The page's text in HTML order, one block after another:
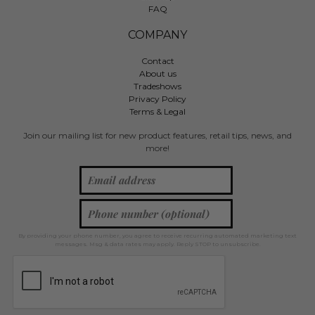
FAQ
COMPANY
Contact
About us
Tradeshows
Privacy Policy
Terms & Legal
Join our mailing list for new product features, retail tips, news, and
more!
By providing your phone number, you agree to receive recurring automated marketing text
messages. Msg & data rates may apply. Reply STOP to unsubscribe.